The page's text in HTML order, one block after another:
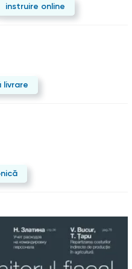
instruire online
livrare